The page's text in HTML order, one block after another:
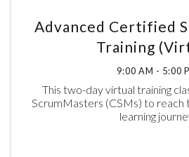
Advanced Certified
Training
9:00 AM - 5:00
This two-day virtual training
ScrumMasters (CSMs) to reach
learning